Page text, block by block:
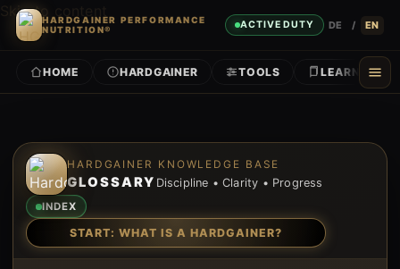
Skip to content
HARDGAINER PERFORMANCE
NUTRITION®
ACTIVE DUTY DE / EN
HOME HARDGAINER TOOLS LEARN
HARDGAINER KNOWLEDGE BASE
GLOSSARY Discipline • Clarity • Progress
INDEX
START: WHAT IS A HARDGAINER?